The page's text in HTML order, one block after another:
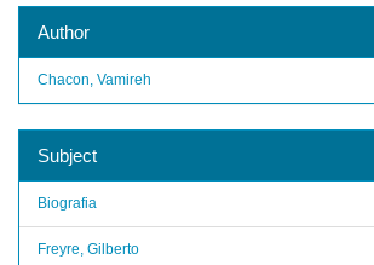
Author
Chacon, Vamireh
Subject
Biografia
Freyre, Gilberto